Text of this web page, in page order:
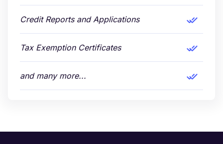
Credit Reports and Applications
Tax Exemption Certificates
and many more...